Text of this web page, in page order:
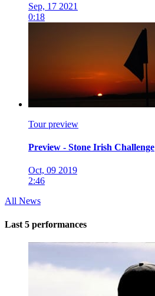
Sep, 17 2021
0:18
Tour preview
Preview - Stone Irish Challenge
Oct, 09 2019
2:46
All News
Last 5 performances